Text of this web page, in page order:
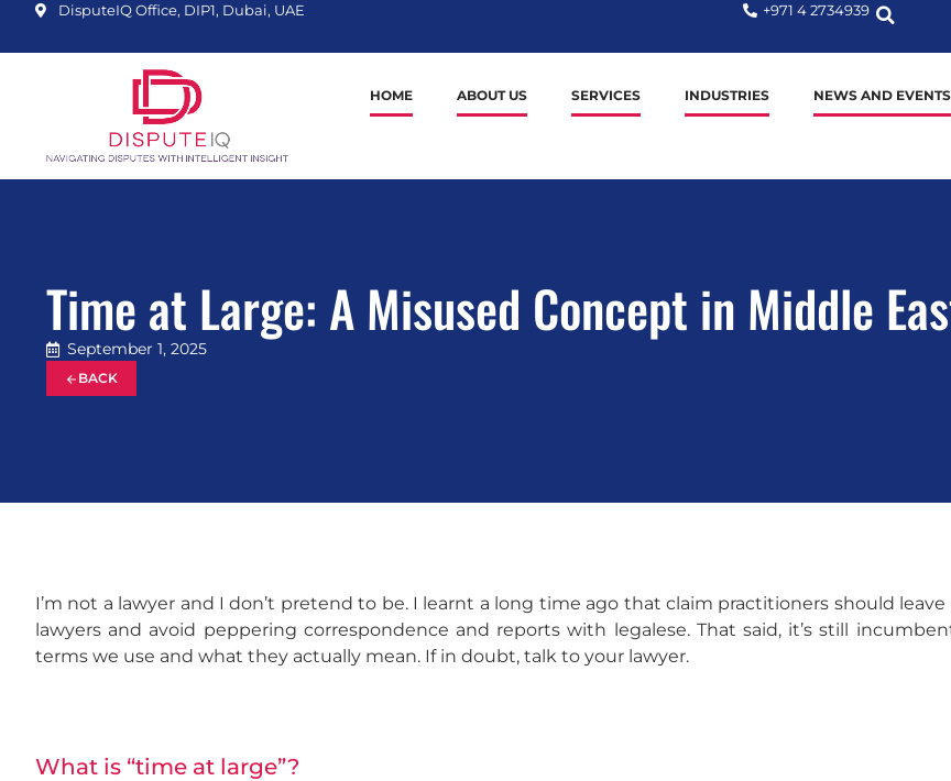
DisputeIQ Office, DIP1, Dubai, UAE +971 4 2734939
HOME ABOUT US SERVICES INDUSTRIES NEWS AND EVENTS
Time at Large: A Misused Concept in Middle
September 1, 2025
BACK
I’m not a lawyer and I don’t pretend to be. I learnt a long time ago that claim practitioners should
lawyers and avoid peppering correspondence and reports with legalese. That said, it’s still
terms we use and what they actually mean. If in doubt, talk to your lawyer.
What is “time at large”?